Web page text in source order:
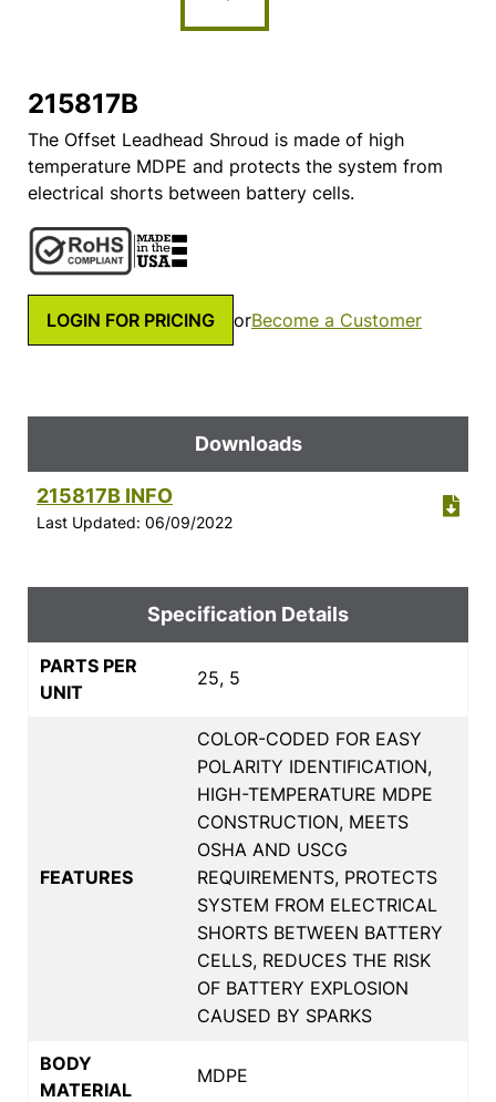
215817B
The Offset Leadhead Shroud is made of high
temperature MDPE and protects the system from
electrical shorts between battery cells.
LOGIN FOR PRICING orBecome a Customer
Downloads
215817B INFO
Last Updated: 06/09/2022
Specification Details
PARTS PER
UNIT
25, 5
FEATURES
COLOR-CODED FOR EASY
POLARITY IDENTIFICATION,
HIGH-TEMPERATURE MDPE
CONSTRUCTION, MEETS
OSHA AND USCG
REQUIREMENTS, PROTECTS
SYSTEM FROM ELECTRICAL
SHORTS BETWEEN BATTERY
CELLS, REDUCES THE RISK
OF BATTERY EXPLOSION
CAUSED BY SPARKS
BODY
MATERIAL
MDPE